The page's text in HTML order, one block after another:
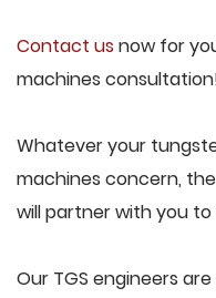
Contact us now for
machines
Whatever your
machines concern,
will partner with you
Our TGS engineers